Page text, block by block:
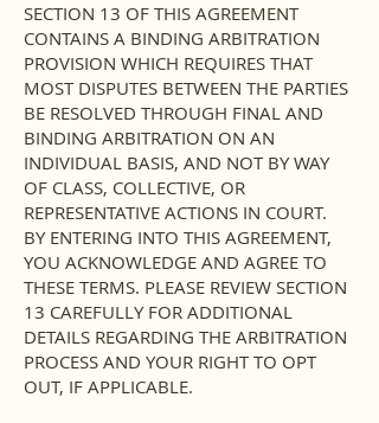
SECTION 13 OF THIS AGREEMENT
CONTAINS A BINDING ARBITRATION
PROVISION WHICH REQUIRES THAT
MOST DISPUTES BETWEEN THE PARTIES
BE RESOLVED THROUGH FINAL AND
BINDING ARBITRATION ON AN
INDIVIDUAL BASIS, AND NOT BY WAY
OF CLASS, COLLECTIVE, OR
REPRESENTATIVE ACTIONS IN COURT.
BY ENTERING INTO THIS AGREEMENT,
YOU ACKNOWLEDGE AND AGREE TO
THESE TERMS. PLEASE REVIEW SECTION
13 CAREFULLY FOR ADDITIONAL
DETAILS REGARDING THE ARBITRATION
PROCESS AND YOUR RIGHT TO OPT
OUT, IF APPLICABLE.